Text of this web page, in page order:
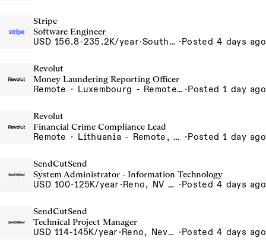
Stripe
Software Engineer
USD 156.8-235.2K/year· South San Francisco, CA ·Posted 4 days ago
Revolut
Money Laundering Reporting Officer
Remote · Luxembourg - Remote, Luxembourg ·Posted 1 day ago
Revolut
Financial Crime Compliance Lead
Remote · Lithuania - Remote, Lithuania, Poland - Remote, Poland, Portugal - Remote, Portugal, Spain - Remote, Spain, UK - Remote, United Kingdom ·Posted 1 day ago
SendCutSend
System Administrator - Information Technology
USD 100-125K/year· Reno, NV 4980 Longley Lane Reno NV 89502 USA ·Posted 4 days ago
SendCutSend
Technical Project Manager
USD 114-145K/year· Reno, Nevada 4855 Longley Ln Reno NV 89502 USA ·Posted 4 days ago